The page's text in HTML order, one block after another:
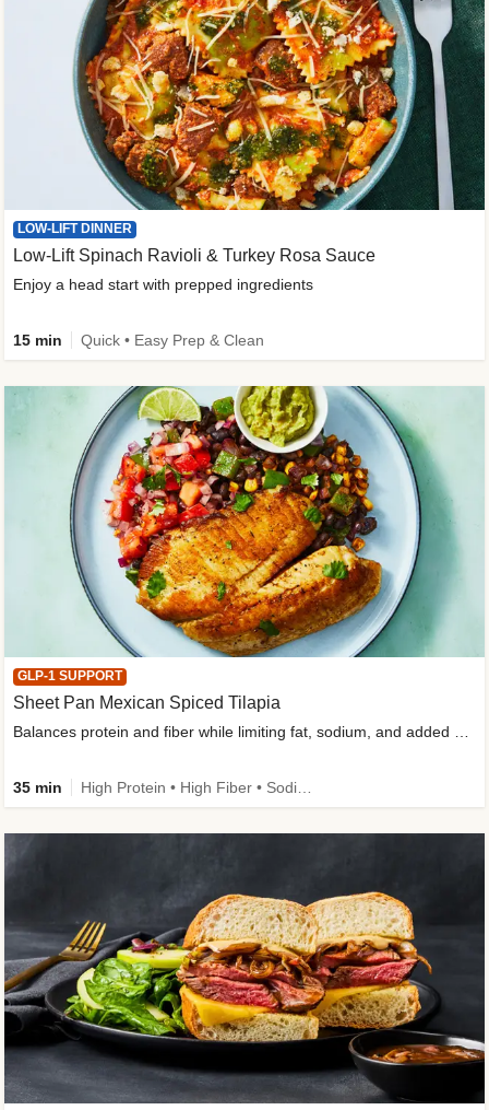
LOW-LIFT DINNER
Low-Lift Spinach Ravioli & Turkey Rosa Sauce
Enjoy a head start with prepped ingredients
15 min Quick • Easy Prep & Clean
GLP-1 SUPPORT
Sheet Pan Mexican Spiced Tilapia
35 min